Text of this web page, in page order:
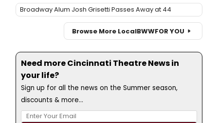
Broadway Alum Josh Grisetti Passes Away at 44
Browse More LocalBWWFOR YOU
Need more Cincinnati Theatre News in
your life?
Sign up for all the news on the Summer season,
discounts & more...